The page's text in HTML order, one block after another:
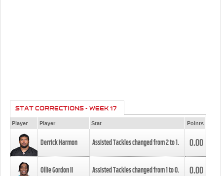
STAT CORRECTIONS - WEEK 17
Player Player Stat Points
Derrick Harmon Assisted Tackles changed from2to1. 0.00
Ollie Gordon II Assisted Tackles changed from1to0. 0.00